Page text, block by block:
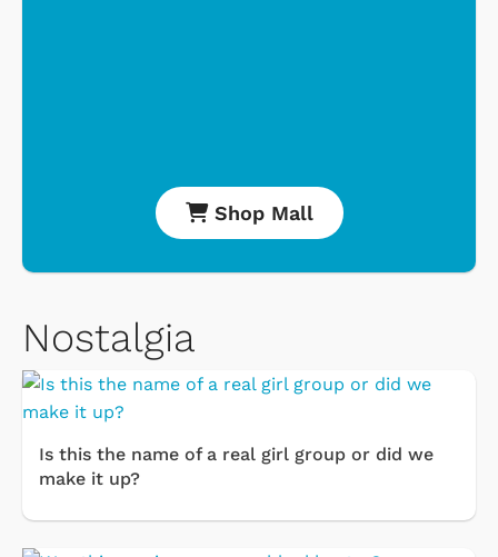
Shop Mall
Nostalgia
Is this the name of a real girl group or did we
make it up?